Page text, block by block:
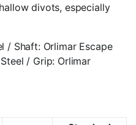
divots, especially
/ Shaft: Orlimar Escape
/ Grip: Orlimar